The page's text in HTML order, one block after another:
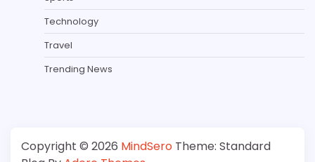
Technology
Travel
Trending News
Copyright © 2026 MindSero Theme: Standard